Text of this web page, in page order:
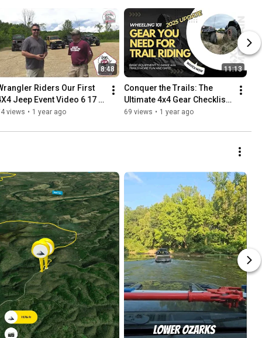
8:48
Riders Our First
Jeep Event Video 6 17
| Archives Reactivated
views • 1 year ago
11:13
Conquer the Trails: The
Ultimate 4x4 Gear Checklist
for Beginner Off-Roaders
69 views • 1 year ago